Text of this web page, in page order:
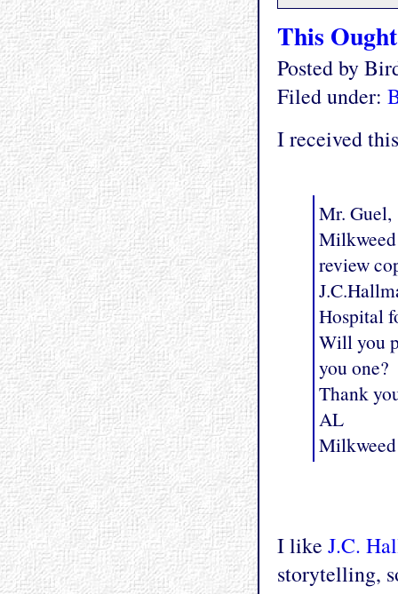
This
Posted by
Filed under:
I received
Mr. Guel,
review
Hospital
Will you
you one?
Thank
AL
I like J.C.
storytelling,